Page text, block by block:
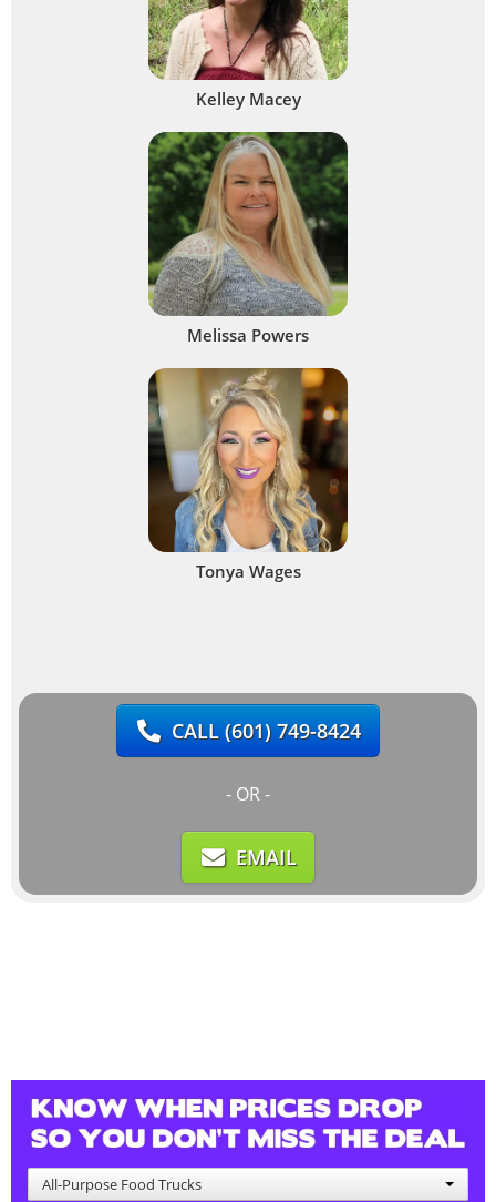
Kelley Macey
Melissa Powers
Tonya Wages
CALL(601) 749-8424
- OR -
EMAIL
All-Purpose Food Trucks